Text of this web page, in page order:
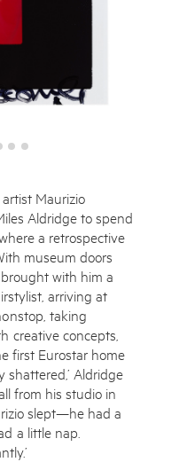
Maurizio
Aldridge to spend
a retrospective
museum doors
with him a
arriving at
taking
creative concepts,
first Eurostar home
Aldridge
from his studio in
slept—he had a
a little nap.